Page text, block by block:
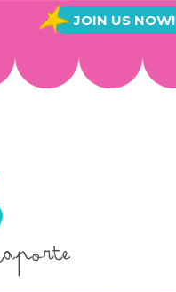
JOIN US NOW!